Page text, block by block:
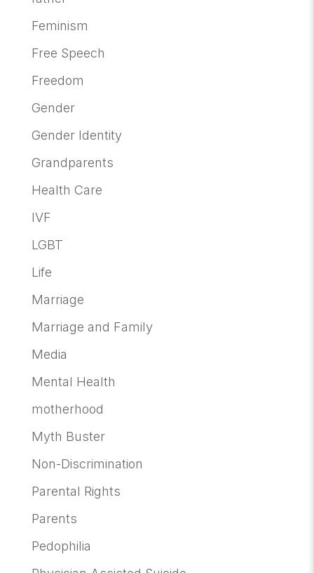
Feminism
Free Speech
Freedom
Gender
Gender Identity
Grandparents
Health Care
IVF
LGBT
Life
Marriage
Marriage and Family
Media
Mental Health
motherhood
Myth Buster
Non-Discrimination
Parental Rights
Parents
Pedophilia